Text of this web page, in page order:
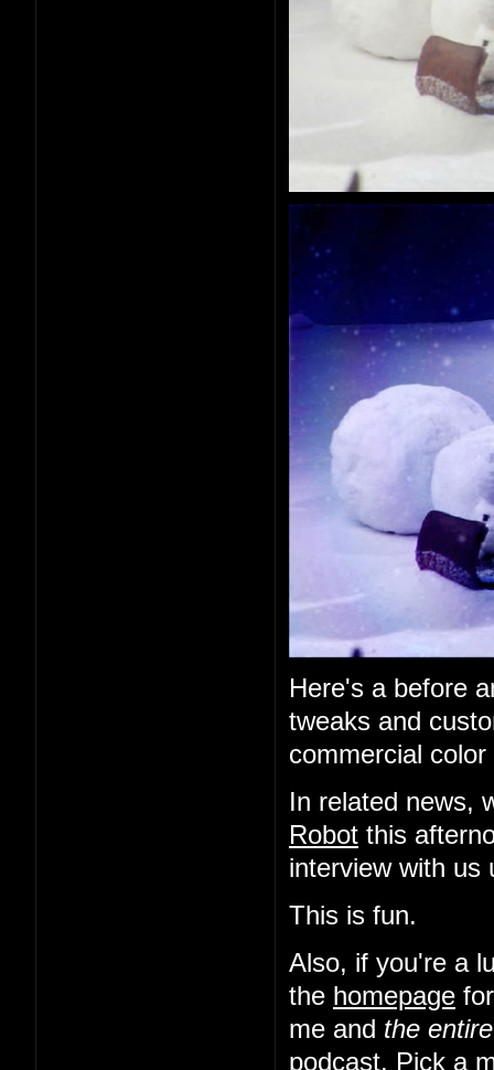
Here's a before
tweaks and
commercial color
In related news,
Robot this
interview with us
This is fun.
Also, if you're a
the homepage
me and the
podcast. Pick a